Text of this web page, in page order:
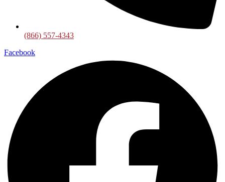
(866) 557-4343
Facebook